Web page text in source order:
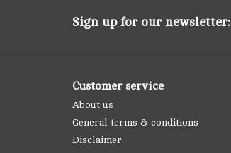
Sign up for our newsletter:
Customer service
About us
General terms & conditions
Disclaimer